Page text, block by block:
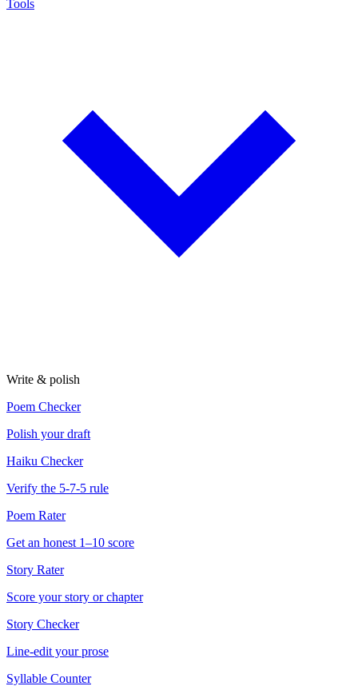
Tools
Write & polish
Poem Checker
Polish your draft
Haiku Checker
Verify the 5-7-5 rule
Poem Rater
Get an honest 1–10 score
Story Rater
Score your story or chapter
Story Checker
Line-edit your prose
Syllable Counter